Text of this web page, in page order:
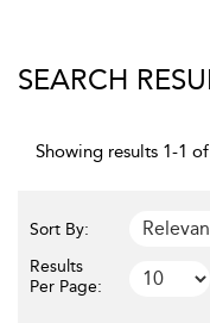
SEARCH
Showing results 1-1
Sort By:
Results
Per Page: